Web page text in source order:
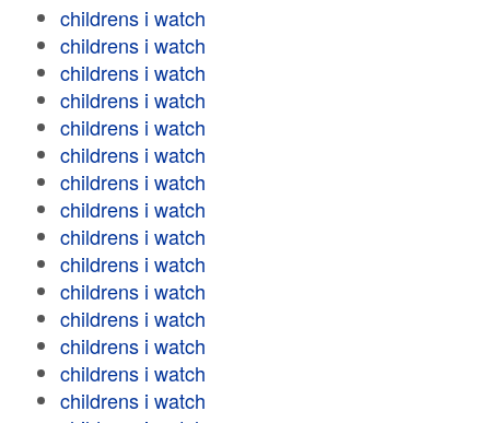
childrens i watch
childrens i watch
childrens i watch
childrens i watch
childrens i watch
childrens i watch
childrens i watch
childrens i watch
childrens i watch
childrens i watch
childrens i watch
childrens i watch
childrens i watch
childrens i watch
childrens i watch